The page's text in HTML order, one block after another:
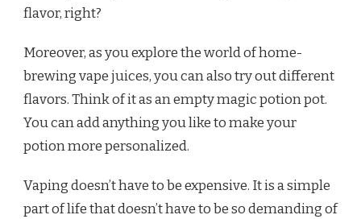
flavor, right?
Moreover, as you explore the world of home-
brewing vape juices, you can also try out different
flavors. Think of it as an empty magic potion pot.
You can add anything you like to make your
potion more personalized.
Vaping doesn’t have to be expensive. It is a simple
part of life that doesn’t have to be so demanding of